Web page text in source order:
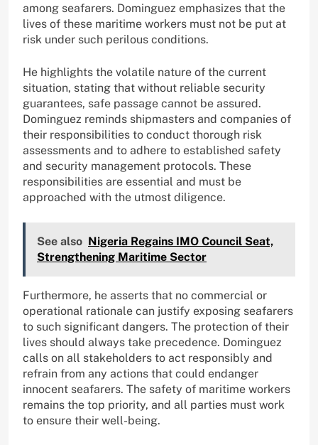
among seafarers. Dominguez emphasizes that the
lives of these maritime workers must not be put at
risk under such perilous conditions.
He highlights the volatile nature of the current
situation, stating that without reliable security
guarantees, safe passage cannot be assured.
Dominguez reminds shipmasters and companies of
their responsibilities to conduct thorough risk
assessments and to adhere to established safety
and security management protocols. These
responsibilities are essential and must be
approached with the utmost diligence.
See also Nigeria Regains IMO Council Seat,
Strengthening Maritime Sector
Furthermore, he asserts that no commercial or
operational rationale can justify exposing seafarers
to such significant dangers. The protection of their
lives should always take precedence. Dominguez
calls on all stakeholders to act responsibly and
refrain from any actions that could endanger
innocent seafarers. The safety of maritime workers
remains the top priority, and all parties must work
to ensure their well-being.